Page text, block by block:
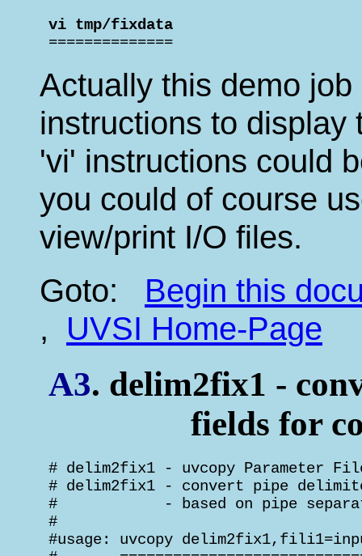
vi tmp/fixdata
==============
Actually this demo
instructions to display
'vi' instructions could
you could of course
view/print I/O files.
Goto: Begin this
, UVSI Home-Page
A3. delim2fix1 -
fields for
# delim2fix1 - uvcopy Parameter
# delim2fix1 - convert pipe
#            - based on pipe
#
#usage: uvcopy